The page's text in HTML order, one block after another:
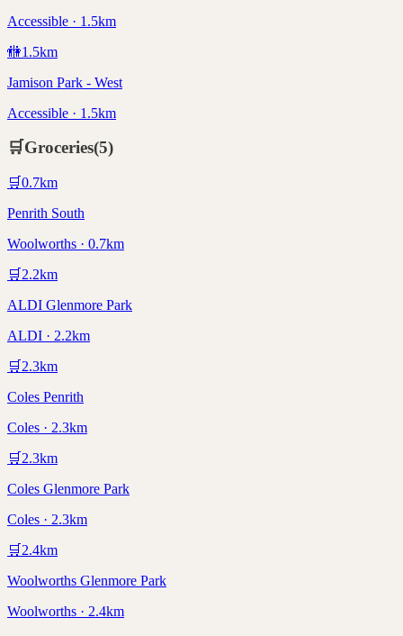
Accessible · 1.5km
🚻1.5km
Jamison Park - West
Accessible · 1.5km
🛒Groceries(5)
🛒0.7km
Penrith South
Woolworths · 0.7km
🛒 2.2km
ALDI Glenmore Park
ALDI · 2.2km
🛒 2.3km
Coles Penrith
Coles · 2.3km
🛒 2.3km
Coles Glenmore Park
Coles · 2.3km
🛒 2.4km
Woolworths Glenmore Park
Woolworths · 2.4km